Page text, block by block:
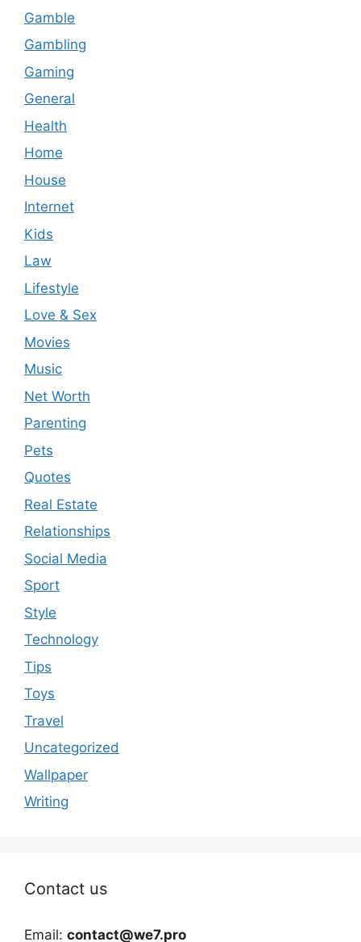
Gamble
Gambling
Gaming
General
Health
Home
House
Internet
Kids
Law
Lifestyle
Love & Sex
Movies
Music
Net Worth
Parenting
Pets
Quotes
Real Estate
Relationships
Social Media
Sport
Style
Technology
Tips
Toys
Travel
Uncategorized
Wallpaper
Writing
Contact us
Email: contact@we7.pro